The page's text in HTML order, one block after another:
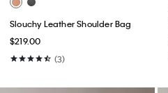
Slouchy Leather Shoulder Bag
$219.00
(3)